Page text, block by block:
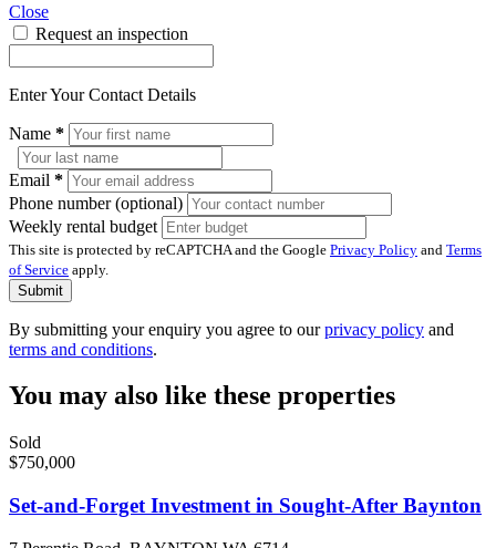
Close
Request an inspection
Enter Your Contact Details
Name *
Email *
Phone number (optional)
Weekly rental budget
This site is protected by reCAPTCHA and the Google Privacy Policy and Terms
of Service apply.
Submit
By submitting your enquiry you agree to ourprivacy policy and
terms and conditions.
You may also like these properties
Sold
$750,000
Set-and-Forget Investment in Sought-After Baynton